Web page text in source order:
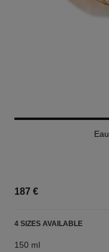
187 €
4 SIZES AVAILABLE
150 ml